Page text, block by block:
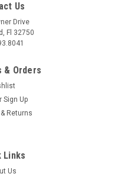
Us
Drive
Fl 32750
& Orders
Sign Up
Returns
Links
Us